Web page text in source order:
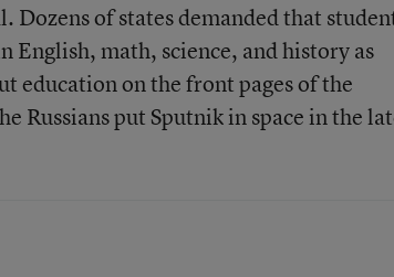
Dozens of states demanded that
math, science, and history as
education on the front pages of the
Russians put Sputnik in space in the